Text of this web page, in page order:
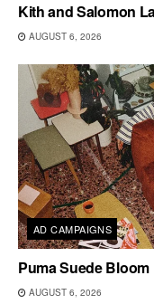
Kith and Salomon
AUGUST 6, 2026
AD CAMPAIGNS
Puma Suede
AUGUST 6, 2026